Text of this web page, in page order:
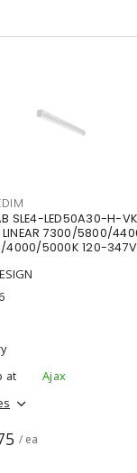
SLE4-LED50A30-H-
LINEAR 7300/5800/
4000/5000K 120-
at
Ajax
/ ea